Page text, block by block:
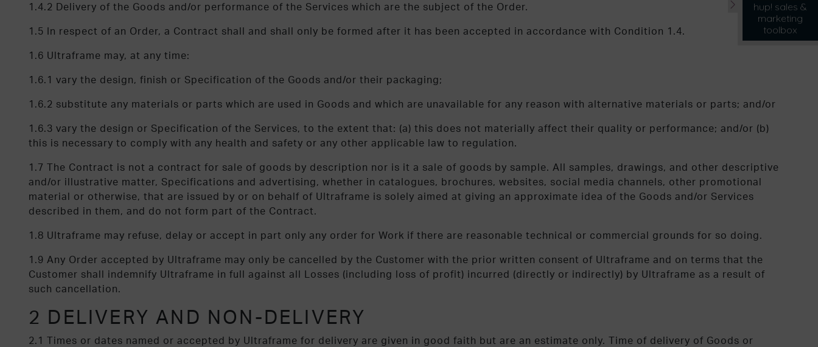
1.4.2 Delivery of the Goods and/or performance of the Services which are the subject of the Order.
1.5 In respect of an Order, a Contract shall and shall only be formed after it has been accepted in accordance with Condition 1.4.
1.6 Ultraframe may, at any time:
1.6.1 vary the design, finish or Specification of the Goods and/or their packaging;
1.6.2 substitute any materials or parts which are used in Goods and which are unavailable for any reason with alternative materials or parts; and/or
1.6.3 vary the design or Specification of the Services, to the extent that: (a) this does not materially affect their quality or performance; and/or (b)
this is necessary to comply with any health and safety or any other applicable law to regulation.
1.7 The Contract is not a contract for sale of goods by description nor is it a sale of goods by sample. All samples, drawings, and other descriptive
and/or illustrative matter, Specifications and advertising, whether in catalogues, brochures, websites, social media channels, other promotional
material or otherwise, that are issued by or on behalf of Ultraframe is solely aimed at giving an approximate idea of the Goods and/or Services
described in them, and do not form part of the Contract.
1.8 Ultraframe may refuse, delay or accept in part only any order for Work if there are reasonable technical or commercial grounds for so doing.
1.9 Any Order accepted by Ultraframe may only be cancelled by the Customer with the prior written consent of Ultraframe and on terms that the
Customer shall indemnify Ultraframe in full against all Losses (including loss of profit) incurred (directly or indirectly) by Ultraframe as a result of
such cancellation.
2 DELIVERY AND NON-DELIVERY
2.1 Times or dates named or accepted by Ultraframe for delivery are given in good faith but are an estimate only. Time of delivery of Goods or
hup! sales &
marketing
toolbox